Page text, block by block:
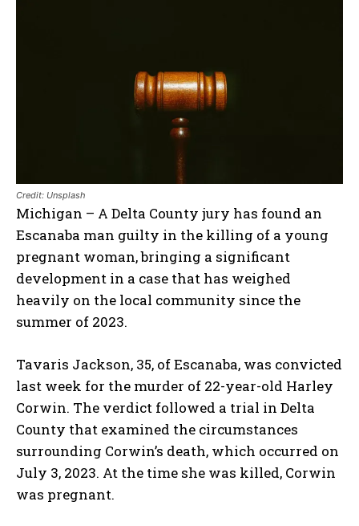
Credit: Unsplash
Michigan – A Delta County jury has found an
Escanaba man guilty in the killing of a young
pregnant woman, bringing a significant
development in a case that has weighed
heavily on the local community since the
summer of 2023.
Tavaris Jackson, 35, of Escanaba, was convicted
last week for the murder of 22-year-old Harley
Corwin. The verdict followed a trial in Delta
County that examined the circumstances
surrounding Corwin’s death, which occurred on
July 3, 2023. At the time she was killed, Corwin
was pregnant.